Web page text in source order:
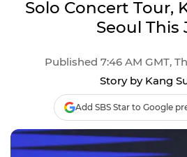
Solo Concert Tour,
Seoul This
Published 7:46 AM GMT,
Story by Kang
Add SBS Star to Google